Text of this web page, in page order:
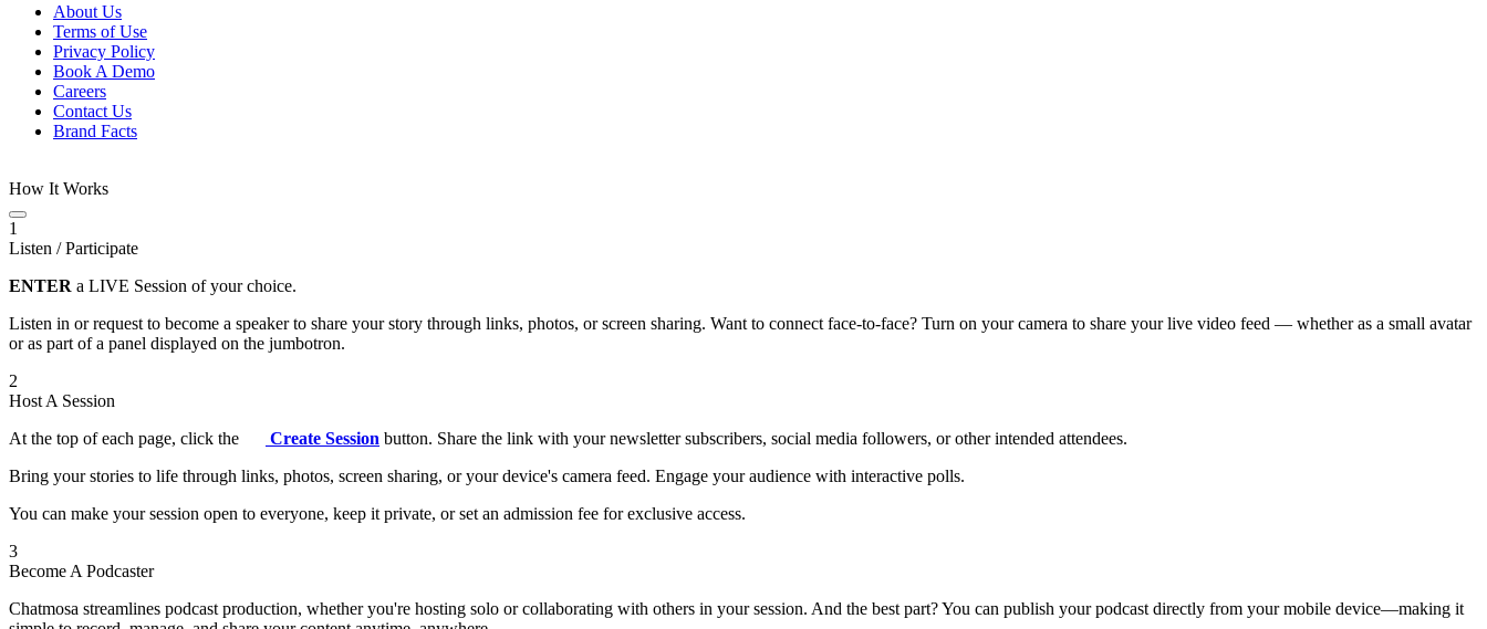
About Us
Terms of Use
Privacy Policy
Book A Demo
Careers
Contact Us
Brand Facts
How It Works
1
Listen / Participate
ENTER a LIVE Session of your choice.
Listen in or request to become a speaker to share your story through links, photos, or screen sharing. Want to connect face-to-face? Turn on your camera to share your live video feed — whether as a small avatar
or as part of a panel displayed on the jumbotron.
2
Host A Session
At the top of each page, click the
Create Session button. Share the link with your newsletter subscribers, social media followers, or other intended attendees.
Bring your stories to life through links, photos, screen sharing, or your device's camera feed. Engage your audience with interactive polls.
You can make your session open to everyone, keep it private, or set an admission fee for exclusive access.
3
Become A Podcaster
Chatmosa streamlines podcast production, whether you're hosting solo or collaborating with others in your session. And the best part? You can publish your podcast directly from your mobile device—making it